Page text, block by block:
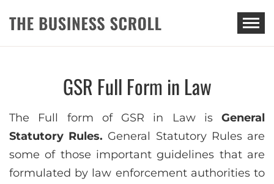
THE BUSINESS SCROLL
GSR Full Form in Law
The Full form of GSR in Law is General
Statutory Rules. General Statutory Rules are
some of those important guidelines that are
formulated by law enforcement authorities to